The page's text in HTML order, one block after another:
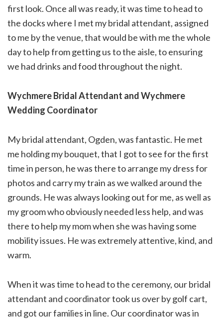
first look. Once all was ready, it was time to head to
the docks where I met my bridal attendant, assigned
to me by the venue, that would be with me the whole
day to help from getting us to the aisle, to ensuring
we had drinks and food throughout the night.
Wychmere Bridal Attendant and Wychmere
Wedding Coordinator
My bridal attendant, Ogden, was fantastic. He met
me holding my bouquet, that I got to see for the first
time in person, he was there to arrange my dress for
photos and carry my train as we walked around the
grounds. He was always looking out for me, as well as
my groom who obviously needed less help, and was
there to help my mom when she was having some
mobility issues. He was extremely attentive, kind, and
warm.
When it was time to head to the ceremony, our bridal
attendant and coordinator took us over by golf cart,
and got our families in line. Our coordinator was in